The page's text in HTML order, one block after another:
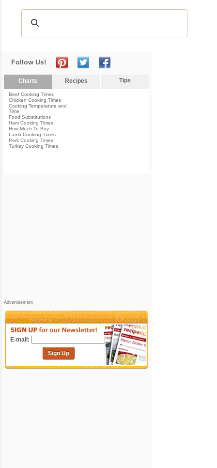
Follow Us!
Charts Recipes Tips
Beef Cooking Times
Chicken Cooking Times
Cooking Temperature and
Time
Food Substitutions
Ham Cooking Times
How Much To Buy
Lamb Cooking Times
Pork Cooking Times
Turkey Cooking Times
Advertisement
E-mail:
Sign Up